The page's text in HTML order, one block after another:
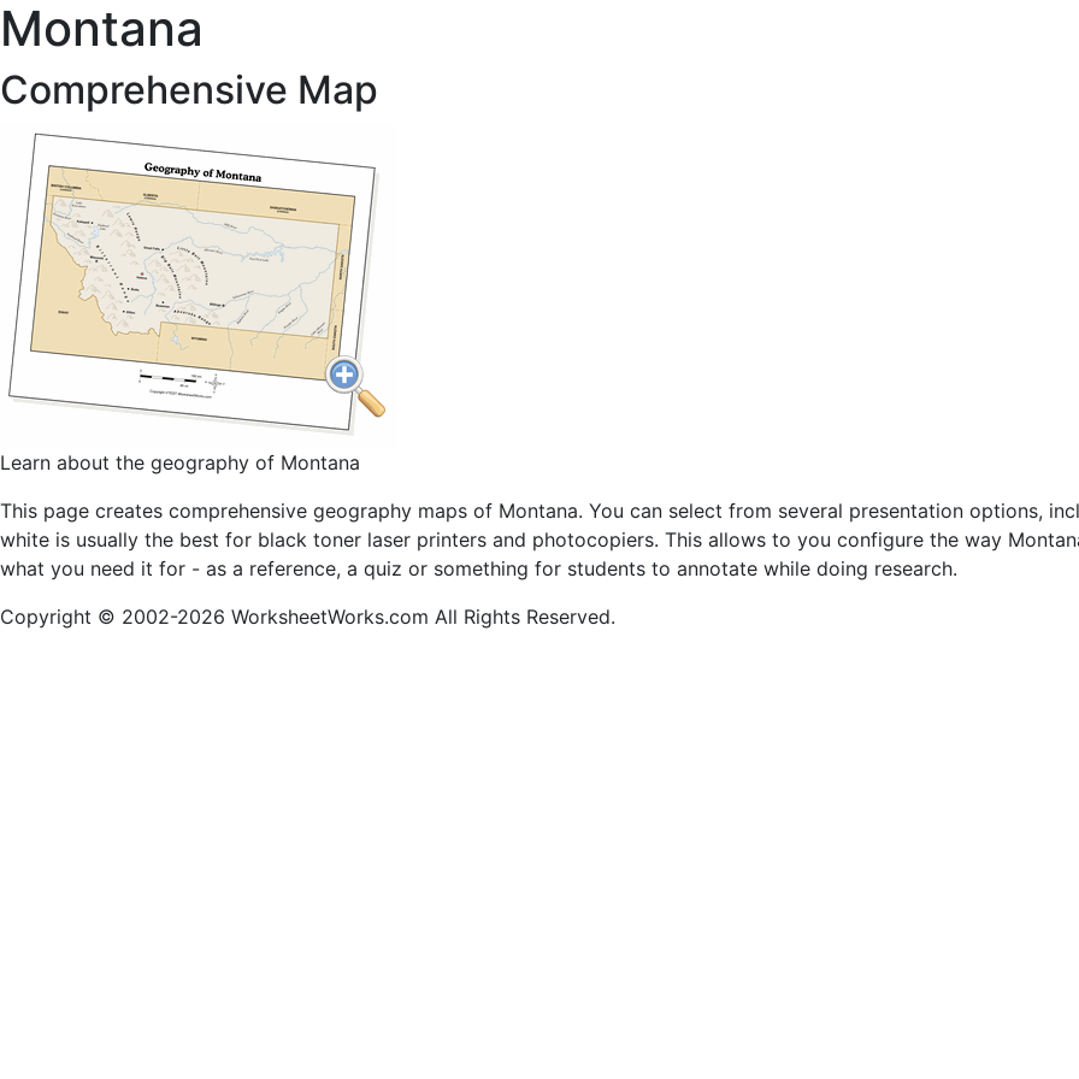
Montana
Comprehensive Map
Learn about the geography of Montana
This page creates comprehensive geography maps of Montana. You can select from several presentation options,
white is usually the best for black toner laser printers and photocopiers. This allows to you configure the way
what you need it for - as a reference, a quiz or something for students to annotate while doing research.
Copyright © 2002-2026 WorksheetWorks.com All Rights Reserved.